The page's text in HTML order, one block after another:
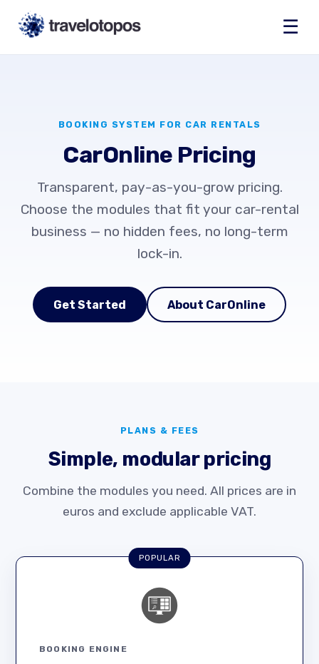
☰
BOOKING SYSTEM FOR CAR RENTALS
CarOnline Pricing
Transparent, pay-as-you-grow pricing.
Choose the modules that fit your car-rental
business — no hidden fees, no long-term
lock-in.
Get Started About CarOnline
PLANS & FEES
Simple, modular pricing
Combine the modules you need. All prices are in
euros and exclude applicable VAT.
BOOKING ENGINE